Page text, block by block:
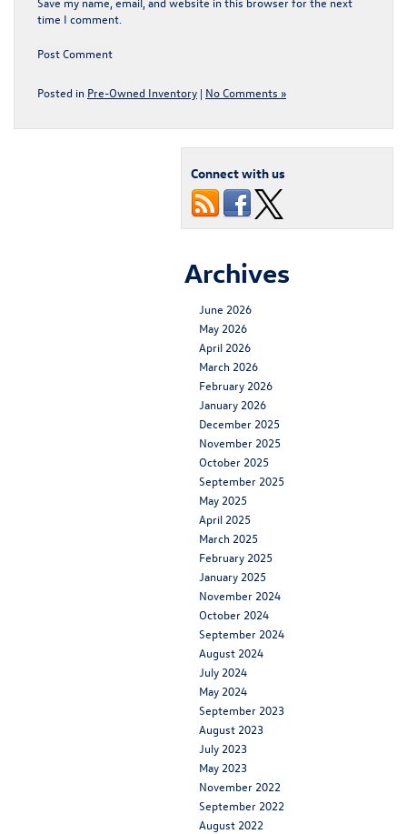
time I comment.
Posted in Pre-Owned Inventory | No Comments »
Connect with us
Archives
June 2026
May 2026
April 2026
March 2026
February 2026
January 2026
December 2025
November 2025
October 2025
September 2025
May 2025
April 2025
March 2025
February 2025
January 2025
November 2024
October 2024
September 2024
August 2024
July 2024
May 2024
September 2023
August 2023
July 2023
May 2023
November 2022
September 2022
August 2022